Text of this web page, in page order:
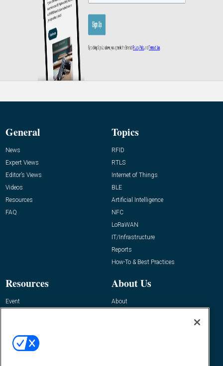
General
News
Expert Views
Editor’s Views
Videos
Resources
FAQ
Topics
RFID
RTLS
Internet of Things
BLE
Artificial Intelligence
NFC
LoRaWAN
IT/Infrastructure
Reports
How-To & Best Practices
Resources
Event
About Us
About
Contact Us